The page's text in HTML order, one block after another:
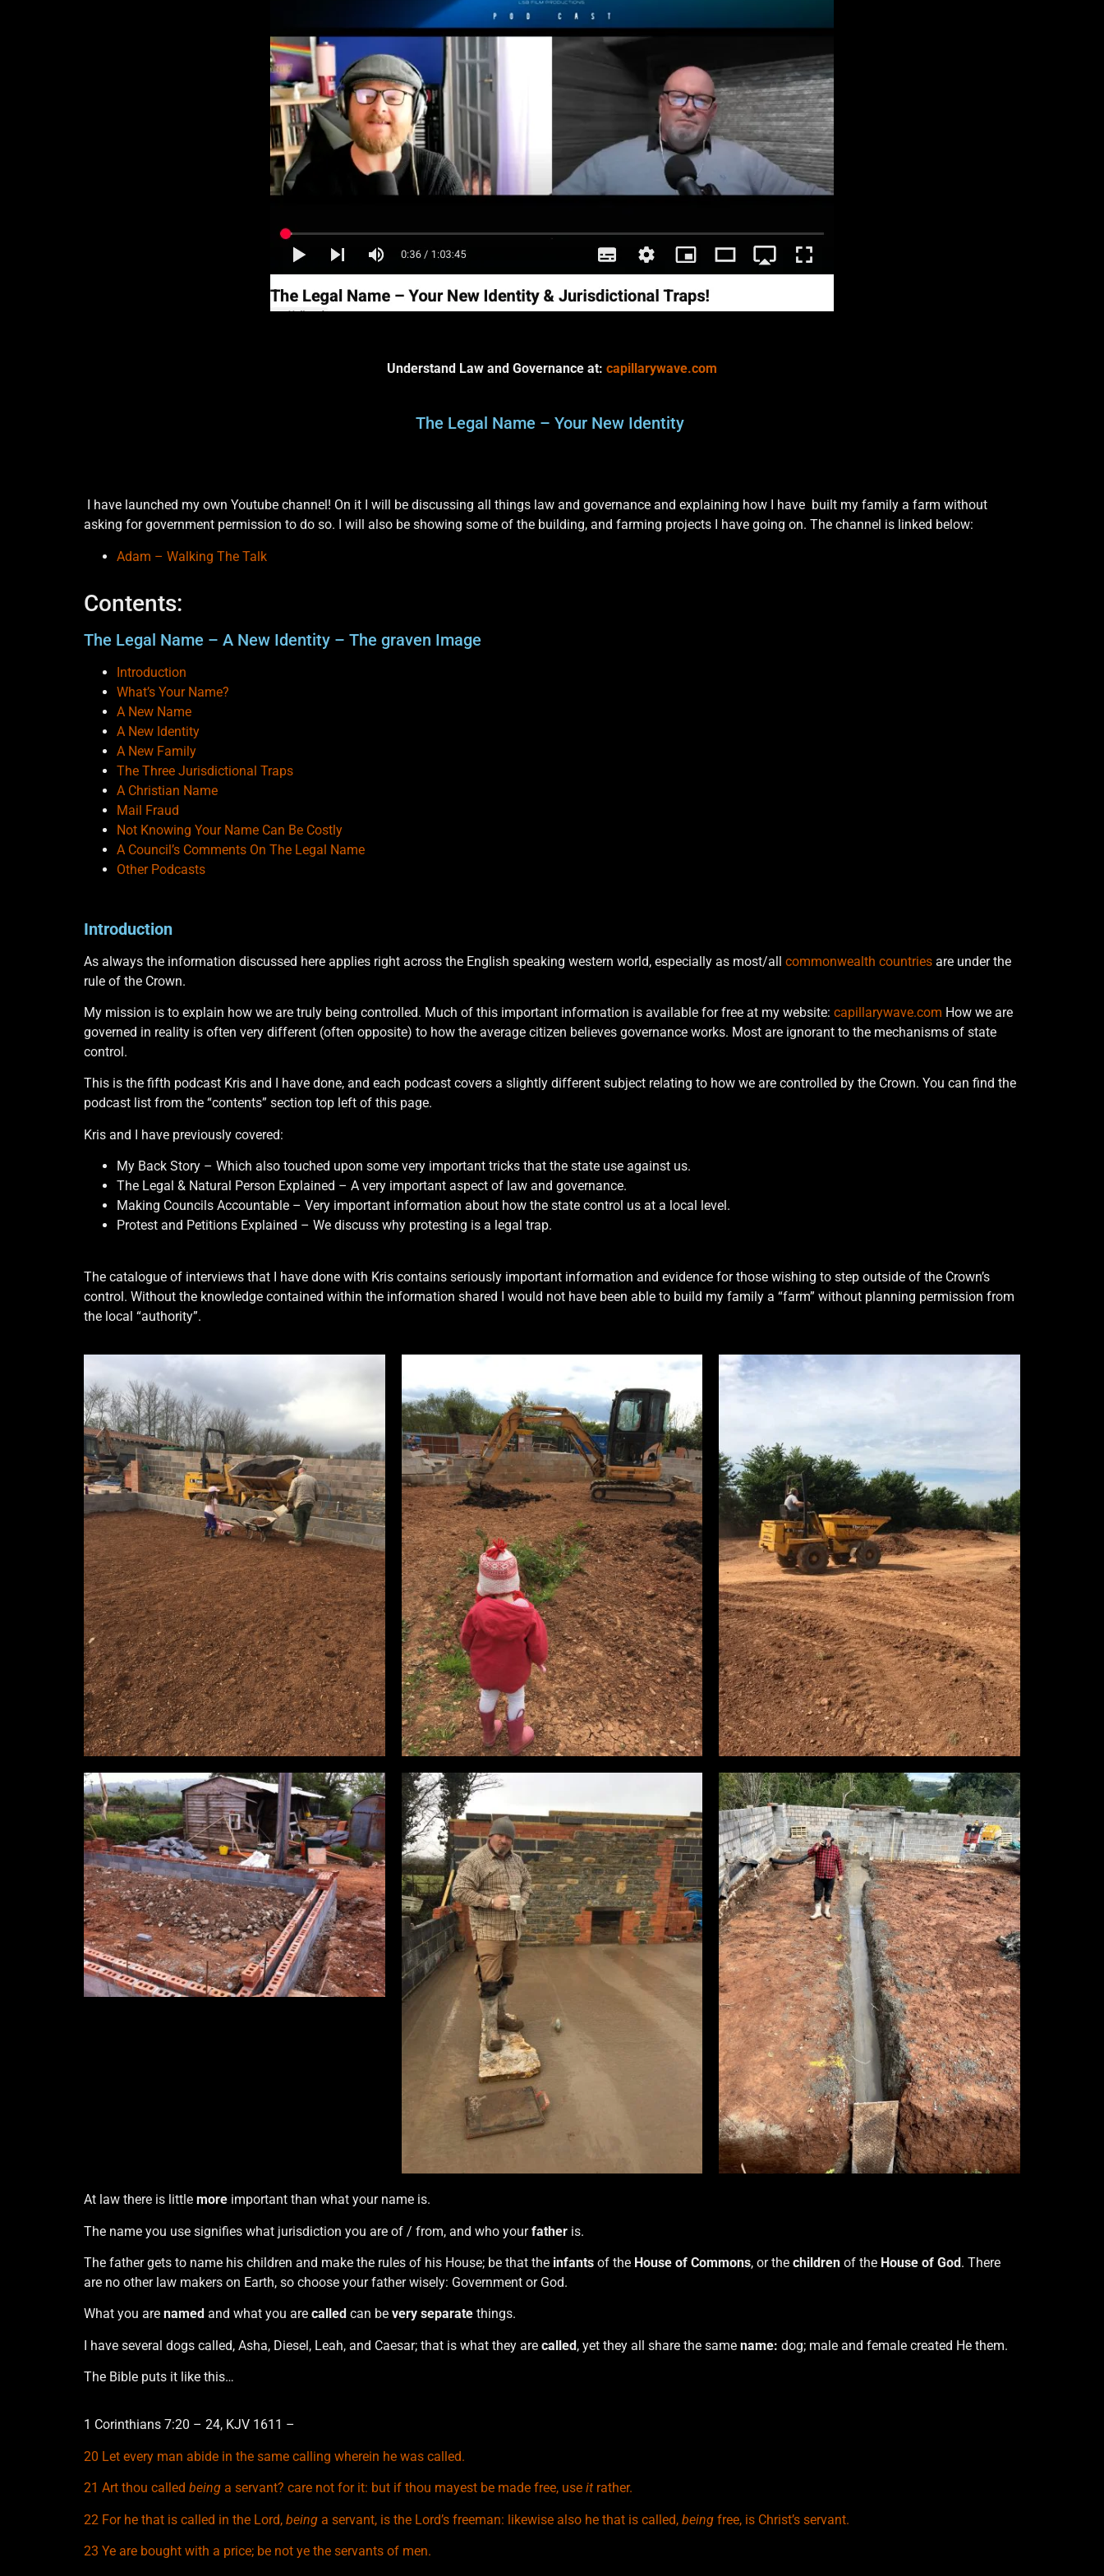
Understand Law and Governance at: capillarywave.com
The Legal Name – Your New Identity
I have launched my own Youtube channel! On it I will be discussing all things law and governance and explaining how I have built my family a farm without
asking for government permission to do so. I will also be showing some of the building, and farming projects I have going on. The channel is linked below:
Adam – Walking The Talk
Contents:
The Legal Name – A New Identity – The graven Image
Introduction
What’s Your Name?
A New Name
A New Identity
A New Family
The Three Jurisdictional Traps
A Christian Name
Mail Fraud
Not Knowing Your Name Can Be Costly
A Council’s Comments On The Legal Name
Other Podcasts
Introduction
As always the information discussed here applies right across the English speaking western world, especially as most/all commonwealth countries are under the
rule of the Crown.
My mission is to explain how we are truly being controlled. Much of this important information is available for free at my website: capillarywave.com How we are
governed in reality is often very different (often opposite) to how the average citizen believes governance works. Most are ignorant to the mechanisms of state
control.
This is the fifth podcast Kris and I have done, and each podcast covers a slightly different subject relating to how we are controlled by the Crown. You can find the
podcast list from the “contents” section top left of this page.
Kris and I have previously covered:
My Back Story – Which also touched upon some very important tricks that the state use against us.
The Legal & Natural Person Explained – A very important aspect of law and governance.
Making Councils Accountable – Very important information about how the state control us at a local level.
Protest and Petitions Explained – We discuss why protesting is a legal trap.
The catalogue of interviews that I have done with Kris contains seriously important information and evidence for those wishing to step outside of the Crown’s
control. Without the knowledge contained within the information shared I would not have been able to build my family a “farm” without planning permission from
the local “authority”.
At law there is little more important than what your name is.
The name you use signifies what jurisdiction you are of / from, and who yourfather is.
The father gets to name his children and make the rules of his House; be that the infants of the House of Commons, or the children of the House of God. There
are no other law makers on Earth, so choose your father wisely: Government or God.
What you are named and what you are called can be very separate things.
I have several dogs called, Asha, Diesel, Leah, and Caesar; that is what they are called, yet they all share the same name: dog; male and female created He them.
The Bible puts it like this…
1 Corinthians 7:20 – 24, KJV 1611 –
20 Let every man abide in the same calling wherein he was called.
21 Art thou called being a servant? care not for it: but if thou mayest be made free, use it rather.
22 For he that is called in the Lord, being a servant, is the Lord’s freeman: likewise also he that is called, being free, is Christ’s servant.
23 Ye are bought with a price; be not ye the servants of men.